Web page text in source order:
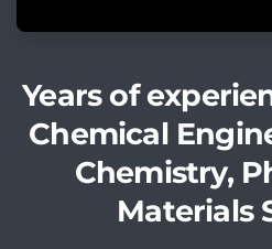
Years of
Chemical
Chemistry,
Materials